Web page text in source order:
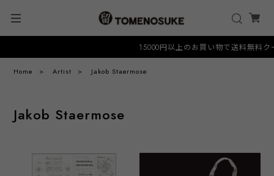
15000円以上のお買い物で送料無料クー
Home Artist Jakob Staermose
Jakob Staermose